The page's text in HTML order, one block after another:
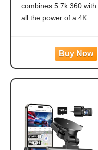
4K Single-Lens
Camera,
Stabilization, 2.29"
Touchscreen, AI
Editing, for
Motorcycle,
combines 5.7k 360 with
all the power of a 4K
5.7K 360 CAPTURE &
REFRAMING: Insta360
X3 captures 360 Active
benefits of a